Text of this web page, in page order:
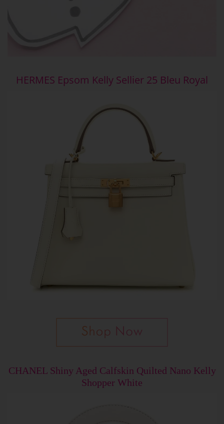
HERMES Epsom Kelly Sellier 25 Bleu Royal
CHANEL Shiny Aged Calfskin Quilted Nano Kelly
Shopper White